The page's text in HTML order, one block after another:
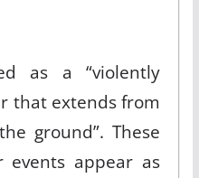
as a “violently
that extends from
ground”. These
events appear as